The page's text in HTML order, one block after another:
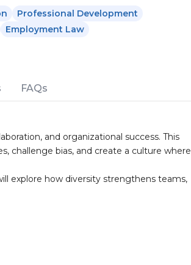
Professional Development
Employment Law
FAQs
and organizational success. This
challenge bias, and create a culture where
explore how diversity strengthens teams,